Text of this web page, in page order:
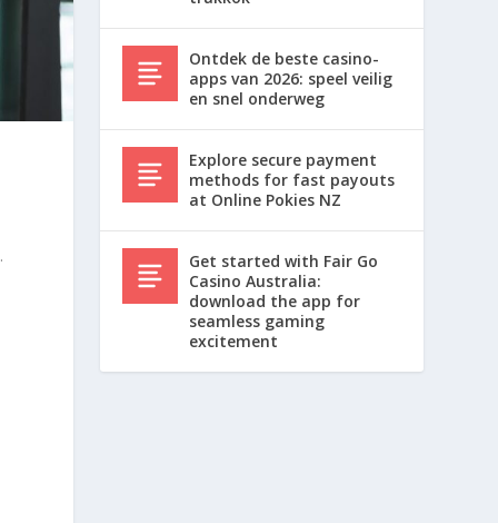
Ontdek de beste casino-
apps van 2026: speel veilig
en snel onderweg
Explore secure payment
methods for fast payouts
at Online Pokies NZ
Get started with Fair Go
Casino Australia:
download the app for
seamless gaming
excitement